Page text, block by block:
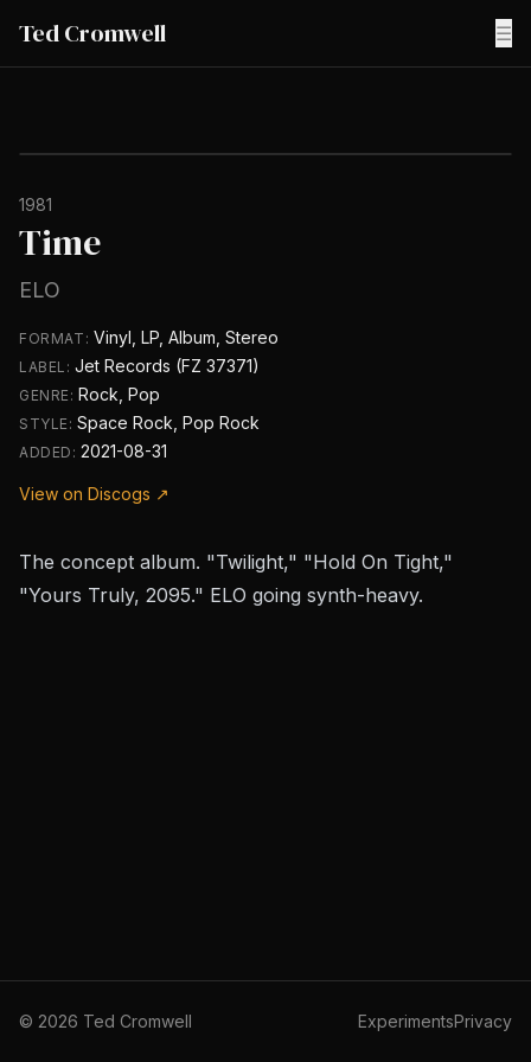
Ted Cromwell ☰
1981
Time
ELO
FORMAT: Vinyl, LP, Album, Stereo
LABEL:Jet Records (FZ 37371)
GENRE: Rock, Pop
STYLE:Space Rock, Pop Rock
ADDED:2021-08-31
View on Discogs ↗
The concept album. "Twilight," "Hold On Tight,"
"Yours Truly, 2095." ELO going synth-heavy.
© 2026 Ted Cromwell ExperimentsPrivacy